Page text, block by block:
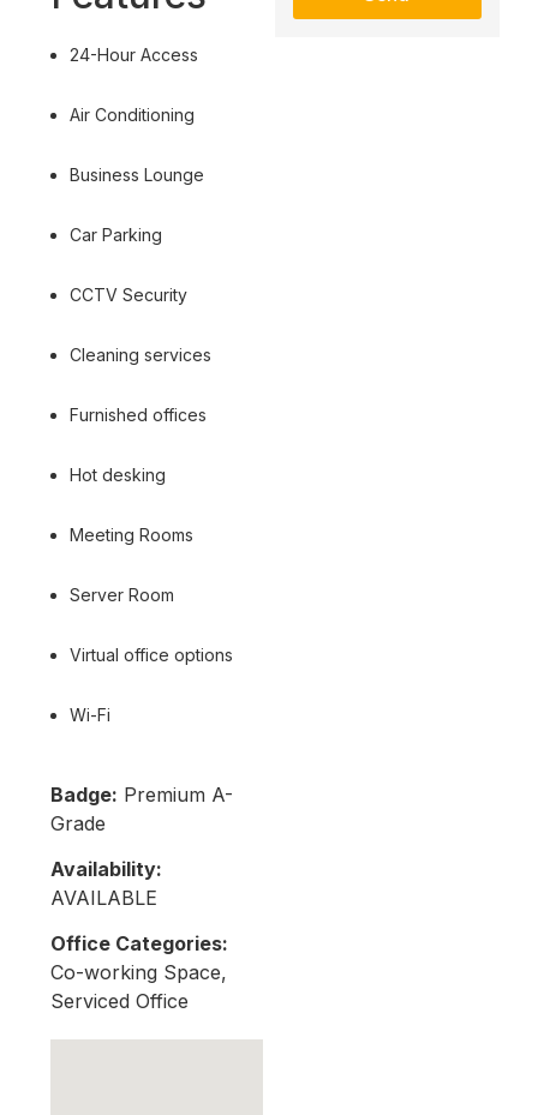
24-Hour Access
Air Conditioning
Business Lounge
Car Parking
CCTV Security
Cleaning services
Furnished offices
Hot desking
Meeting Rooms
Server Room
Virtual office options
Wi-Fi
Badge: Premium A-
Grade
Availability:
AVAILABLE
Office Categories:
Co-working Space,
Serviced Office